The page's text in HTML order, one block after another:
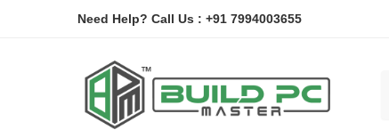
Need Help? Call Us : +91 7994003655